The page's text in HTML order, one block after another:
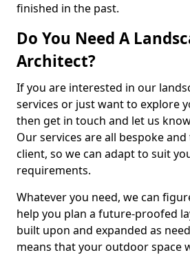
finished in the past.
Do You Need A
Architect?
If you are interested in our
services or just want to explore
then get in touch and let us
Our services are all bespoke
client, so we can adapt to suit
requirements.
Whatever you need, we can
help you plan a future-proofed
built upon and expanded as
means that your outdoor space